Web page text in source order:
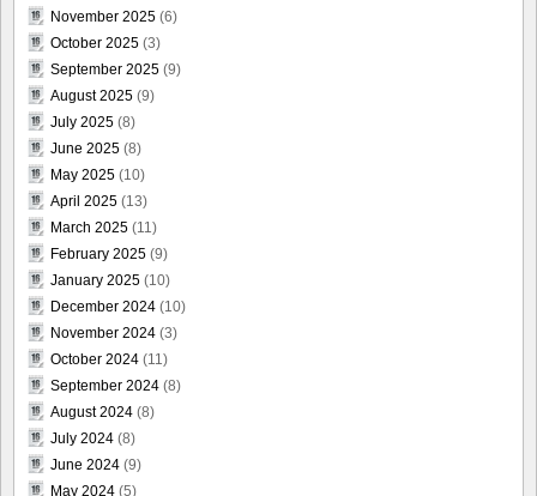
November 2025 (6)
October 2025 (3)
September 2025 (9)
August 2025 (9)
July 2025 (8)
June 2025 (8)
May 2025 (10)
April 2025 (13)
March 2025 (11)
February 2025 (9)
January 2025 (10)
December 2024 (10)
November 2024 (3)
October 2024 (11)
September 2024 (8)
August 2024 (8)
July 2024 (8)
June 2024 (9)
May 2024 (5)